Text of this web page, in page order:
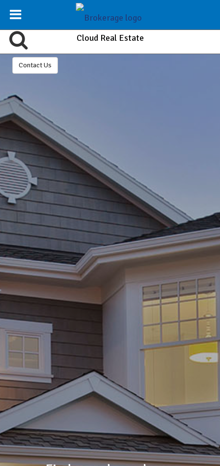
Cloud Real Estate
Contact Us